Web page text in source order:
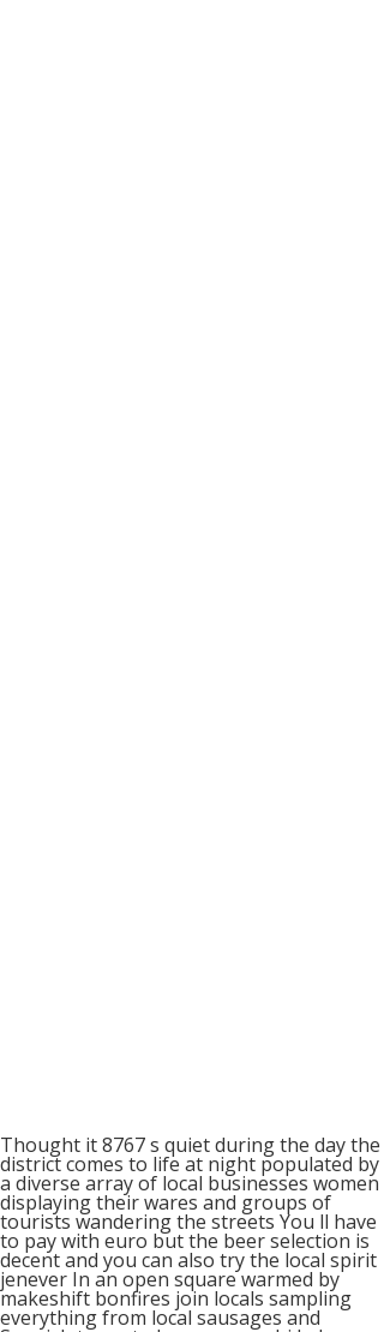
Thought it 8767 s quiet during the day the
district comes to life at night populated by
a diverse array of local businesses women
displaying their wares and groups of
tourists wandering the streets You ll have
to pay with euro but the beer selection is
decent and you can also try the local spirit
jenever In an open square warmed by
makeshift bonfires join locals sampling
everything from local sausages and